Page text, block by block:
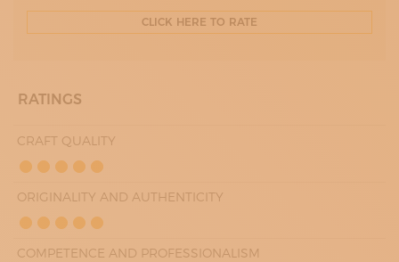
CLICK HERE TO RATE
RATINGS
CRAFT QUALITY
ORIGINALITY AND AUTHENTICITY
COMPETENCE AND PROFESSIONALISM